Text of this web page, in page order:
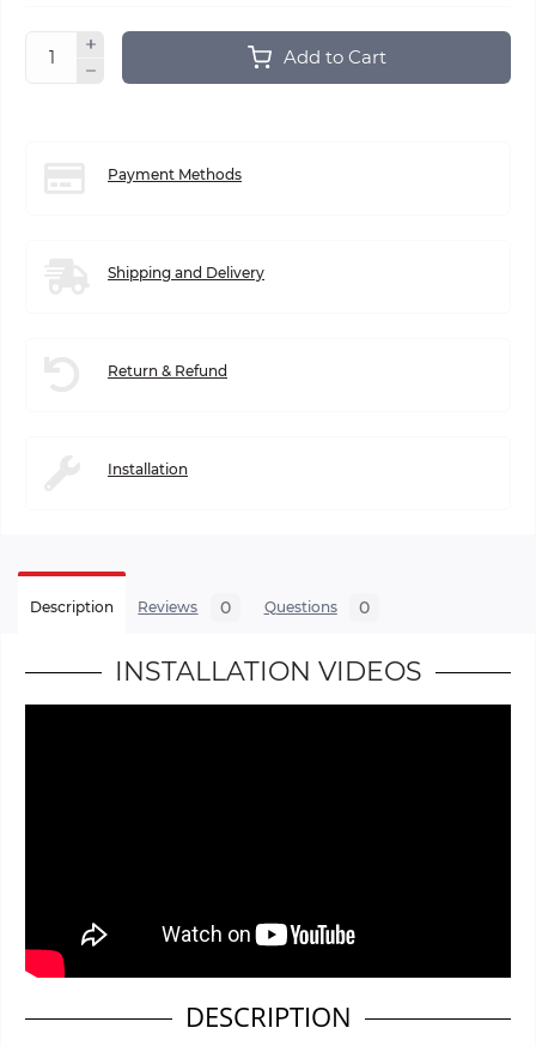
Add to Cart
Payment Methods
Shipping and Delivery
Return & Refund
Installation
Description Reviews 0 Questions 0
INSTALLATION VIDEOS
DESCRIPTION